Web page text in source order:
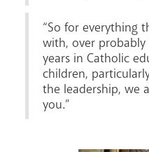
“So for everything
with, over
years in Catholic
children,
the leadership, we
you.”